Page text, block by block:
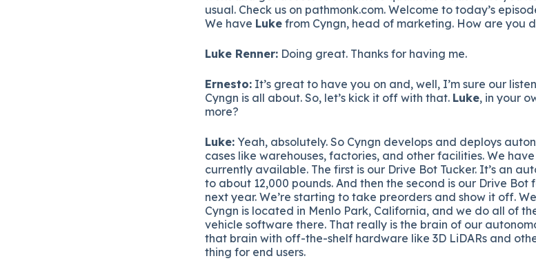
usual. Check us on pathmonk.com. Welcome to today’s
We have Luke from Cyngn, head of marketing. How are you
Luke Renner: Doing great. Thanks for having me.
Ernesto: It’s great to have you on and, well, I’m sure our
Cyngn is all about. So, let’s kick it off with that. Luke, in your
more?
Luke: Yeah, absolutely. So Cyngn develops and deploys
cases like warehouses, factories, and other facilities. We
currently available. The first is our Drive Bot Tucker. It’s an
to about 12,000 pounds. And then the second is our Drive
next year. We’re starting to take preorders and show it off.
Cyngn is located in Menlo Park, California, and we do all of
vehicle software there. That really is the brain of our
that brain with off-the-shelf hardware like 3D LiDARs and
thing for end users.